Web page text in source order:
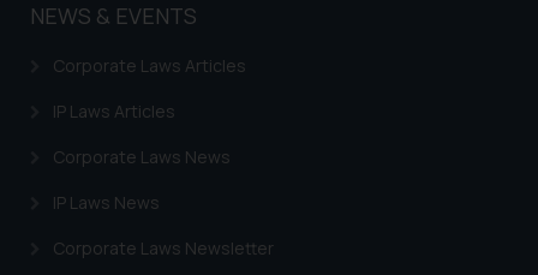
NEWS & EVENTS
Corporate Laws Articles
IP Laws Articles
Corporate Laws News
IP Laws News
Corporate Laws Newsletter
practices of the Firm and
information provided therein.
you consent to the use of cookies